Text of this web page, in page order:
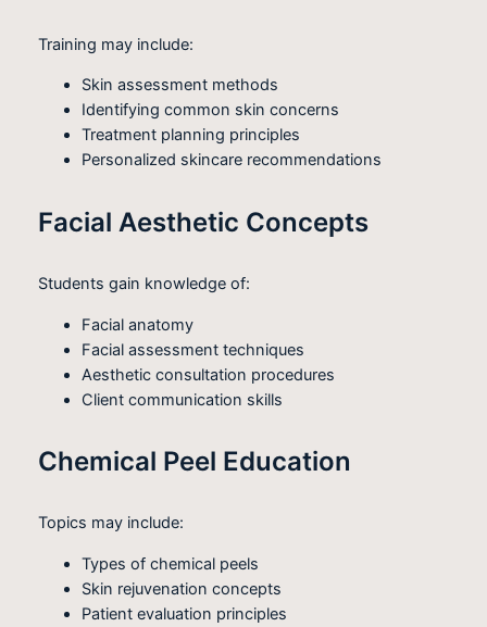
Training may include:
Skin assessment methods
Identifying common skin concerns
Treatment planning principles
Personalized skincare recommendations
Facial Aesthetic Concepts
Students gain knowledge of:
Facial anatomy
Facial assessment techniques
Aesthetic consultation procedures
Client communication skills
Chemical Peel Education
Topics may include:
Types of chemical peels
Skin rejuvenation concepts
Patient evaluation principles